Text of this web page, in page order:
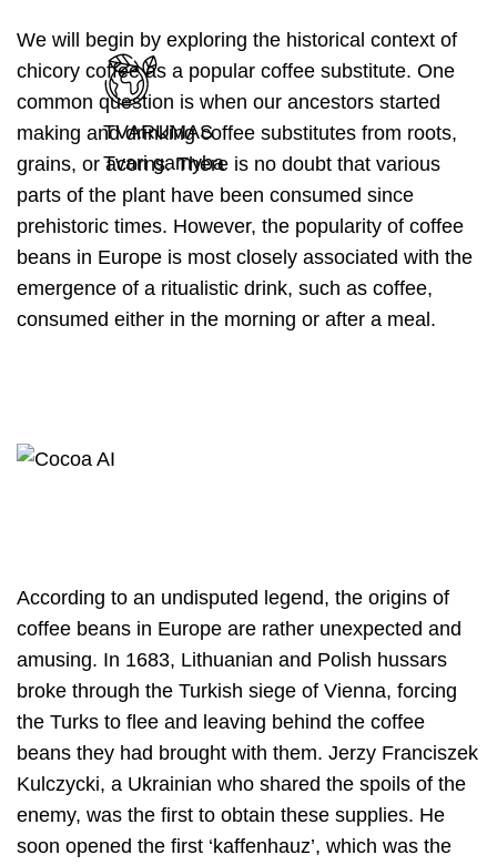
TVARUMAS
Tvari gamyba
We will begin by exploring the historical context of
chicory coffee as a popular coffee substitute. One
common question is when our ancestors started
making and drinking coffee substitutes from roots,
grains, or acorns. There is no doubt that various
parts of the plant have been consumed since
prehistoric times. However, the popularity of coffee
beans in Europe is most closely associated with the
emergence of a ritualistic drink, such as coffee,
consumed either in the morning or after a meal.
According to an undisputed legend, the origins of
coffee beans in Europe are rather unexpected and
amusing. In 1683, Lithuanian and Polish hussars
broke through the Turkish siege of Vienna, forcing
the Turks to flee and leaving behind the coffee
beans they had brought with them. Jerzy Franciszek
Kulczycki, a Ukrainian who shared the spoils of the
enemy, was the first to obtain these supplies. He
soon opened the first ‘kaffenhauz’, which was the